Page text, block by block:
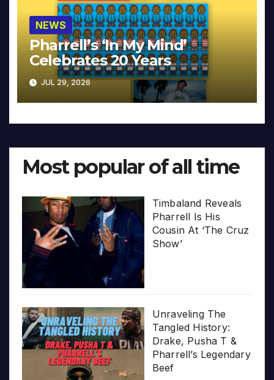
NEWS
Pharrell’s ‘In My Mind’
Celebrates 20 Years
JUL 29, 2026
Most popular of all time
Timbaland Reveals
Pharrell Is His
Cousin At ‘The Cruz
Show’
Unraveling The
Tangled History:
Drake, Pusha T &
Pharrell’s Legendary
Beef